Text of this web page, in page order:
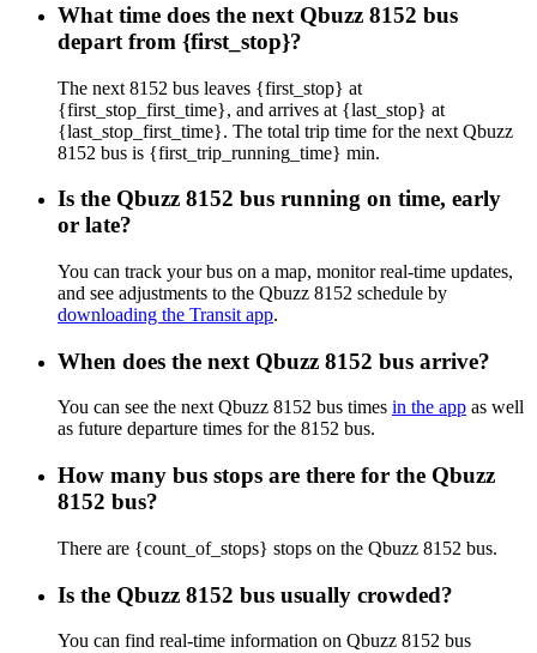
What time does the next Qbuzz 8152 bus
depart from {first_stop}?
The next 8152 bus leaves {first_stop} at
{first_stop_first_time}, and arrives at {last_stop} at
{last_stop_first_time}. The total trip time for the next Qbuzz
8152 bus is {first_trip_running_time} min.
Is the Qbuzz 8152 bus running on time, early
or late?
You can track your bus on a map, monitor real-time updates,
and see adjustments to the Qbuzz 8152 schedule by
downloading the Transit app.
When does the next Qbuzz 8152 bus arrive?
You can see the next Qbuzz 8152 bus times in the app as well
as future departure times for the 8152 bus.
How many bus stops are there for the Qbuzz
8152 bus?
There are {count_of_stops} stops on the Qbuzz 8152 bus.
Is the Qbuzz 8152 bus usually crowded?
You can find real-time information on Qbuzz 8152 bus